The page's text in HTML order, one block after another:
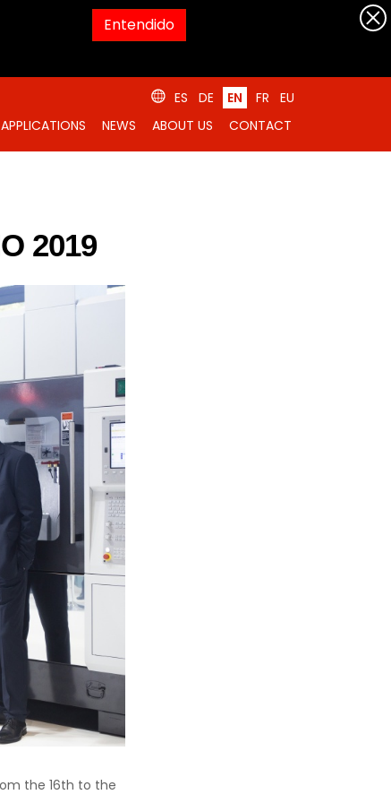
Entendido
ES DE EN FR
EU
APPLICATIONS NEWS ABOUT US CONTACT
2019
the 16th to the